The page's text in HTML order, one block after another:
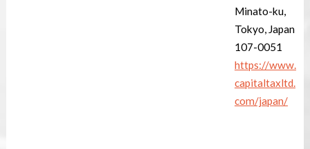
Minato-ku,
Tokyo, Japan
107-0051
https://www.
capitaltaxltd.
com/japan/